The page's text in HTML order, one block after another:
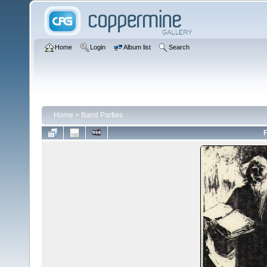
Home Login Album list Search
Home > Band Parties